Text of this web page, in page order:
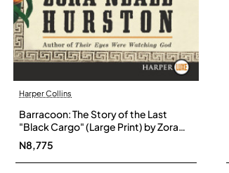
Harper Collins
Barracoon: The Story of the Last
"Black Cargo" (Large Print) by Zora
Neale Hurston - Paperback
N8,775